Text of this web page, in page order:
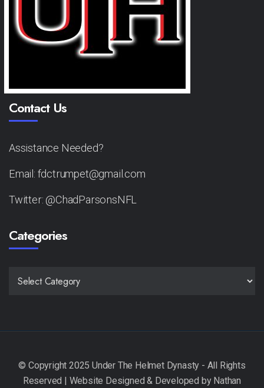
Contact Us
Assistance Needed?
Email: fdctrumpet@gmail.com
Twitter: @ChadParsonsNFL
Categories